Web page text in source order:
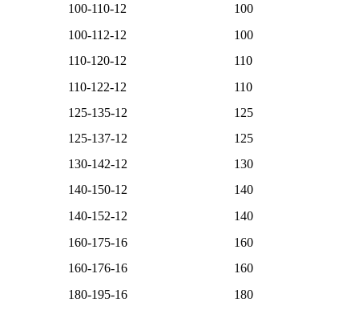
100-110-12
100
100-112-12
100
110-120-12
110
110-122-12
110
125-135-12
125
125-137-12
125
130-142-12
130
140-150-12
140
140-152-12
140
160-175-16
160
160-176-16
160
180-195-16
180